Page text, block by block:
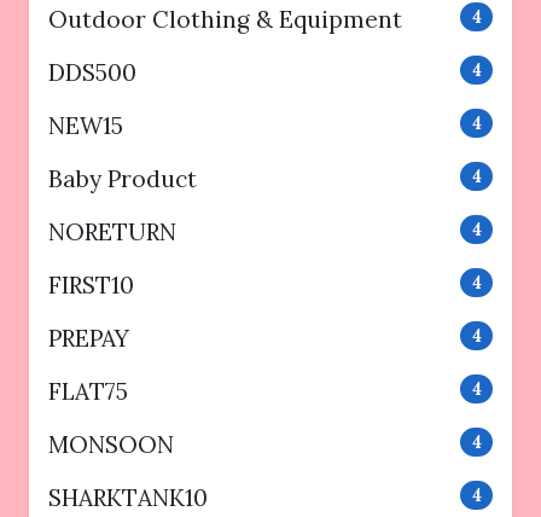
Outdoor Clothing & Equipment 4
DDS500 4
NEW15 4
Baby Product 4
NORETURN 4
FIRST10 4
PREPAY 4
FLAT75 4
MONSOON 4
SHARKTANK10 4